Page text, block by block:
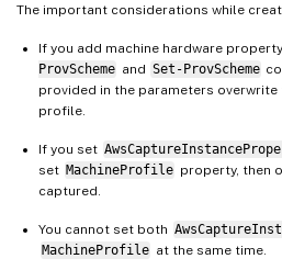
The important considerations while
If you add machine hardware
ProvScheme and Set-ProvScheme
provided in the parameters overwrite
profile.
If you set
set MachineProfile property, then
captured.
You cannot set both
MachineProfile at the same time.